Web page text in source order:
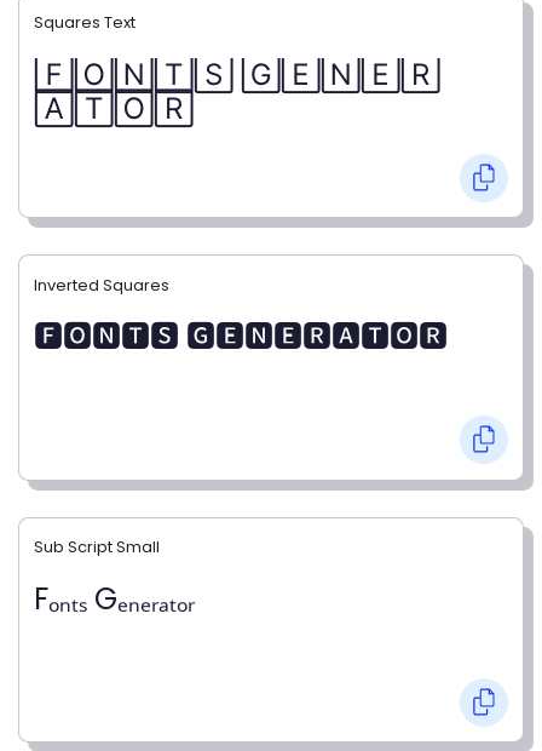
Squares Text
🄵🄾🄽🅃🅂 🄶🄴🄽🄴🅁
🄰🅃🄾🅁
Inverted Squares
🅵🅾🅽🆃🆂 🅶🅴🅽🅴🆁🅰🆃🅾🆁
Sub Script Small
Fₒₙₜₛ Gₑₙₑᵣₐₜₒᵣ